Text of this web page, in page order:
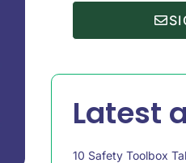
Latest
10 Safety Toolbox